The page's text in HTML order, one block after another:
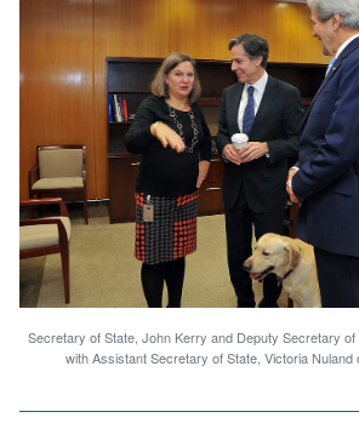
Secretary of State, John Kerry and Deputy Secretary
with Assistant Secretary of State, Victoria Nuland